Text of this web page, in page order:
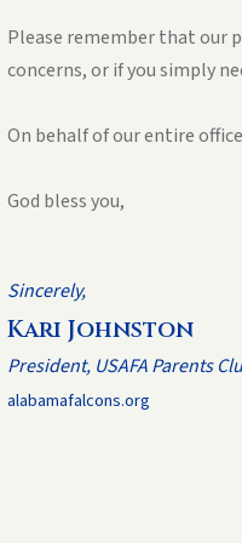
Please remember that our
concerns, or if you simply
On behalf of our entire
God bless you,
Sincerely,
Kari Johnston
President, USAFA Parents
alabamafalcons.org